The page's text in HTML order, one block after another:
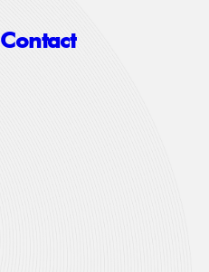
Contact